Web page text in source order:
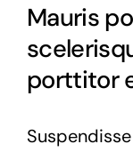
Mauris
porttitor